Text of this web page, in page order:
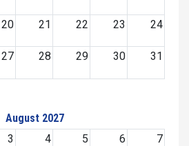
20 21 22 23 24
27 28 29 30 31
August 2027
3 4 5 6 7